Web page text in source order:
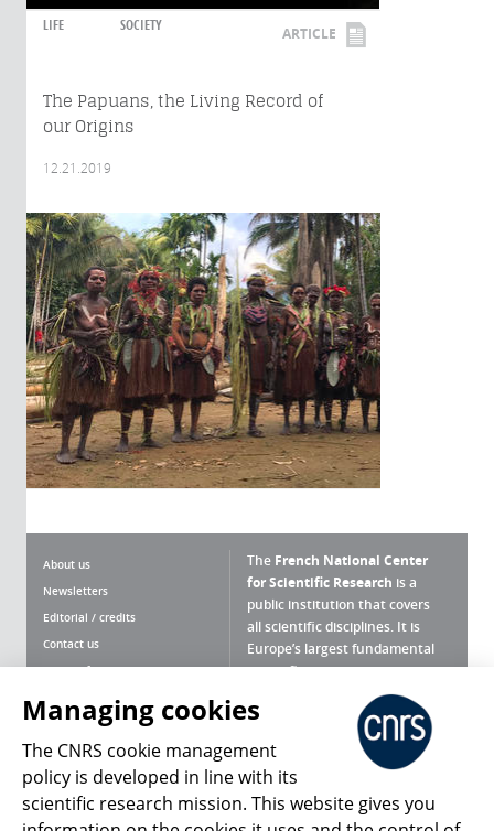
LIFE SOCIETY ARTICLE
The Papuans, the Living Record of
our Origins
12.21.2019
About us
Newsletters
Editorial / credits
Contact us
Terms of use
Personal data
Magazine archives
The French National Center
for Scientific Research is a
public institution that covers
all scientific disciplines. It is
Europe’s largest fundamental
scientific agency.
What is the CNRS ?
Press Room
Follow us Share
Managing cookies
The CNRS cookie management
policy is developed in line with its
scientific research mission. This website gives you